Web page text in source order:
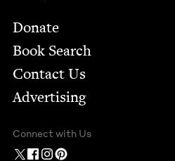
Footer
Donate
Book Search
Contact Us
Advertising
Connect with Us